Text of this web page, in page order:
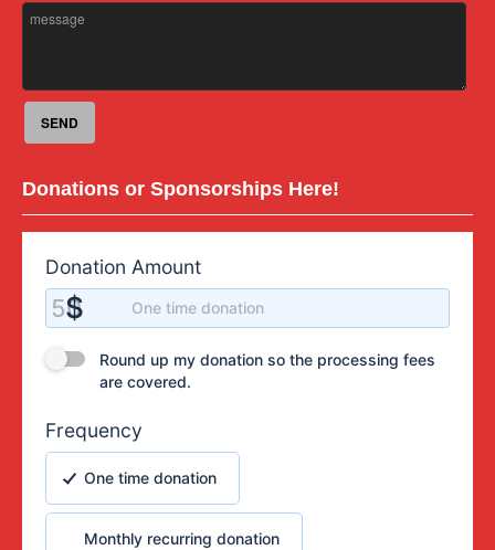
Donations or Sponsorships Here!
Donation Amount
$ One time donation
Donation Amount
Round up my donation so the processing fees are covered.
Round up my donation so the processing fees
are covered.
Frequency
One time donation
One time donation
Monthly recurring donation
Monthly recurring donation